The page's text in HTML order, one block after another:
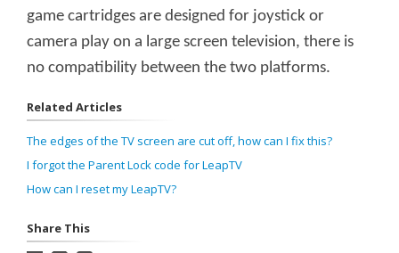
game cartridges are designed for joystick or
camera play on a large screen television, there is
no compatibility between the two platforms.
Related Articles
The edges of the TV screen are cut off, how can I fix this?
I forgot the Parent Lock code for LeapTV
How can I reset my LeapTV?
Share This